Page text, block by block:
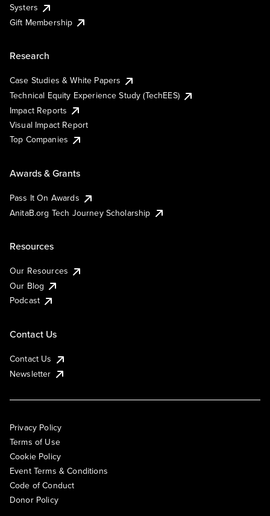
Systers
Gift Membership
Research
Case Studies & White Papers
Technical Equity Experience Study (TechEES)
Impact Reports
Visual Impact Report
Top Companies
Awards & Grants
Pass It On Awards
AnitaB.org Tech Journey Scholarship
Resources
Our Resources
Our Blog
Podcast
Contact Us
Contact Us
Newsletter
Privacy Policy
Terms of Use
Cookie Policy
Event Terms & Conditions
Code of Conduct
Donor Policy